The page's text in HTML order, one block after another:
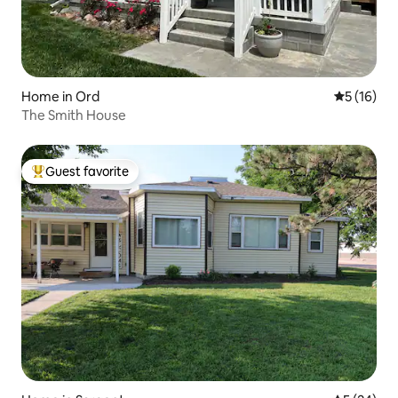
Home in Ord 5 out of 5
5 (16)
The Smith House
Top guest favorite
Guest favorite